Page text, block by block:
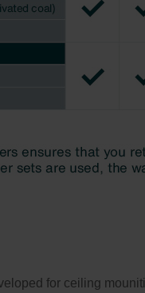
for ceiling